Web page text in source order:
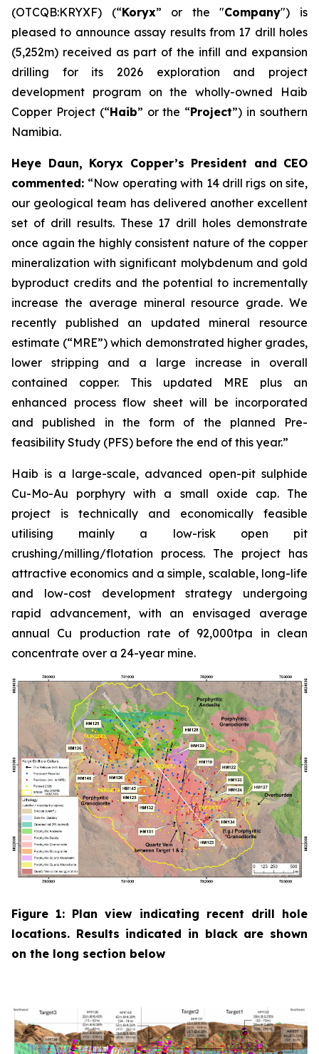
(OTCQB:KRYXF) (“Koryx” or the "Company") is
pleased to announce assay results from 17 drill holes
(5,252m) received as part of the infill and expansion
drilling for its 2026 exploration and project
development program on the wholly-owned Haib
Copper Project (“Haib” or the “Project”) in southern
Namibia.
Heye Daun, Koryx Copper’s President and CEO
commented: “Now operating with 14 drill rigs on site,
our geological team has delivered another excellent
set of drill results. These 17 drill holes demonstrate
once again the highly consistent nature of the copper
mineralization with significant molybdenum and gold
byproduct credits and the potential to incrementally
increase the average mineral resource grade. We
recently published an updated mineral resource
estimate (“MRE”) which demonstrated higher grades,
lower stripping and a large increase in overall
contained copper. This updated MRE plus an
enhanced process flow sheet will be incorporated
and published in the form of the planned Pre-
feasibility Study (PFS) before the end of this year.”
Haib is a large-scale, advanced open-pit sulphide
Cu-Mo-Au porphyry with a small oxide cap. The
project is technically and economically feasible
utilising mainly a low-risk open pit
crushing/milling/flotation process. The project has
attractive economics and a simple, scalable, long-life
and low-cost development strategy undergoing
rapid advancement, with an envisaged average
annual Cu production rate of 92,000tpa in clean
concentrate over a 24-year mine.
Figure 1: Plan view indicating recent drill hole
locations. Results indicated in black are shown
on the long section below